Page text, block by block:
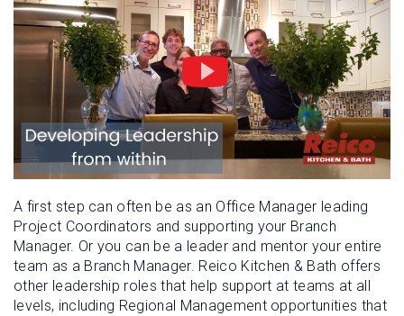
A first step can often be as an Office Manager leading
Project Coordinators and supporting your Branch
Manager. Or you can be a leader and mentor your entire
team as a Branch Manager. Reico Kitchen & Bath offers
other leadership roles that help support at teams at all
levels, including Regional Management opportunities that